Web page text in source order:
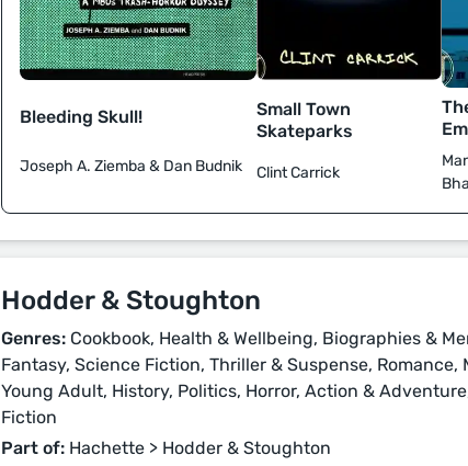
Bleeding Skull!
Joseph A. Ziemba & Dan Budnik
Small Town
Skateparks
Clint Carrick
Hodder & Stoughton
Genres: Cookbook, Health & Wellbeing, Biographies &
Fantasy, Science Fiction, Thriller & Suspense, Romance,
Young Adult, History, Politics, Horror, Action &
Fiction
Part of: Hachette > Hodder & Stoughton